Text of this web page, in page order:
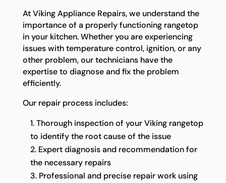
At Viking Appliance Repairs, we understand the
importance of a properly functioning rangetop
in your kitchen. Whether you are experiencing
issues with temperature control, ignition, or any
other problem, our technicians have the
expertise to diagnose and fix the problem
efficiently.
Our repair process includes:
Thorough inspection of your Viking rangetop
to identify the root cause of the issue
Expert diagnosis and recommendation for
the necessary repairs
Professional and precise repair work using